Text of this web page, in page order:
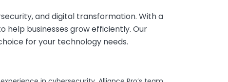
and digital transformation. With a
help businesses grow efficiently. Our
for your technology needs.